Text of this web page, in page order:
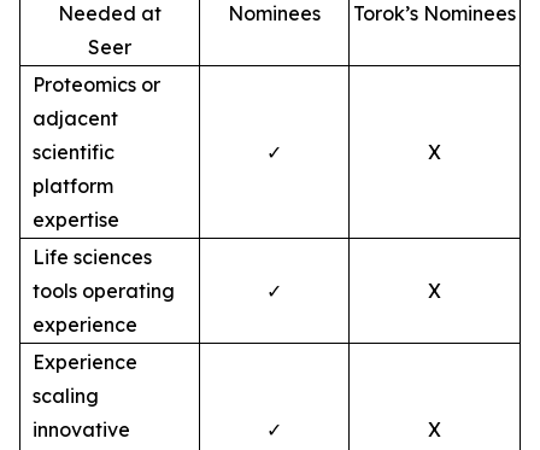
Needed at
Seer
Nominees
Torok’s Nominees
Proteomics or
adjacent
scientific
platform
expertise
✓ X
Life sciences
tools operating
experience
✓ X
Experience
scaling
innovative
✓ X